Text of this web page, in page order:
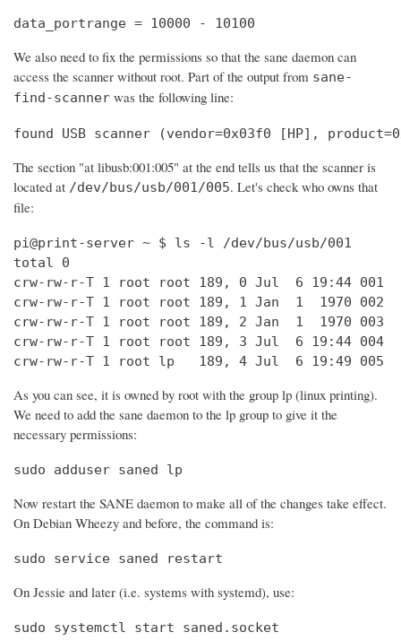
data_portrange = 10000 - 10100
We also need to fix the permissions so that the sane daemon can
access the scanner without root. Part of the output from sane-
find-scanner was the following line:
found USB scanner (vendor=0x03f0 [HP],
The section "at libusb:001:005" at the end tells us that the scanner is
located at /dev/bus/usb/001/005. Let's check who owns that
file:
pi@print-server ~ $ ls -l /dev/bus/usb/001
total 0
crw-rw-r-T 1 root root 189, 0 Jul  6 19:44 001
crw-rw-r-T 1 root root 189, 1 Jan  1  1970 002
crw-rw-r-T 1 root root 189, 2 Jan  1  1970 003
crw-rw-r-T 1 root root 189, 3 Jul  6 19:44 004
crw-rw-r-T 1 root lp   189, 4 Jul  6 19:49 005
As you can see, it is owned by root with the group lp (linux printing).
We need to add the sane daemon to the lp group to give it the
necessary permissions:
sudo adduser saned lp
Now restart the SANE daemon to make all of the changes take effect.
On Debian Wheezy and before, the command is:
sudo service saned restart
On Jessie and later (i.e. systems with systemd), use:
sudo systemctl start saned.socket